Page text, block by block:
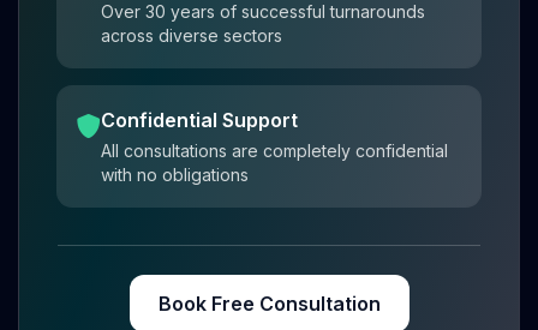
Over 30 years of successful turnarounds
across diverse sectors
Confidential Support
All consultations are completely confidential
with no obligations
Book Free Consultation